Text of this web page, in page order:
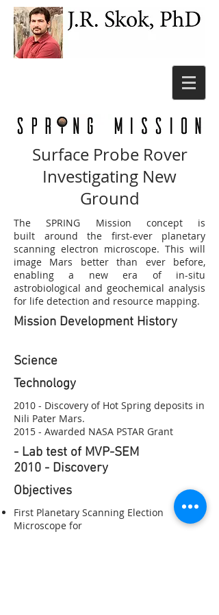
Surface Probe Rover
Investigating New
Ground
Objectives
First Planetary Scanning Election
Microscope for
The SPRING Mission concept is
built around the first-ever planetary
scanning electron microscope. This will
image Mars better than ever before,
enabling a new era of in-situ
astrobiological and geochemical analysis
for life detection and resource mapping.
Mission Development History
- Lab test of MVP-SEM
2010 - Discovery
Science​
Technology
2010 - Discovery of Hot Spring deposits in
Nili Pater Mars.
2015 - Awarded NASA PSTAR Grant